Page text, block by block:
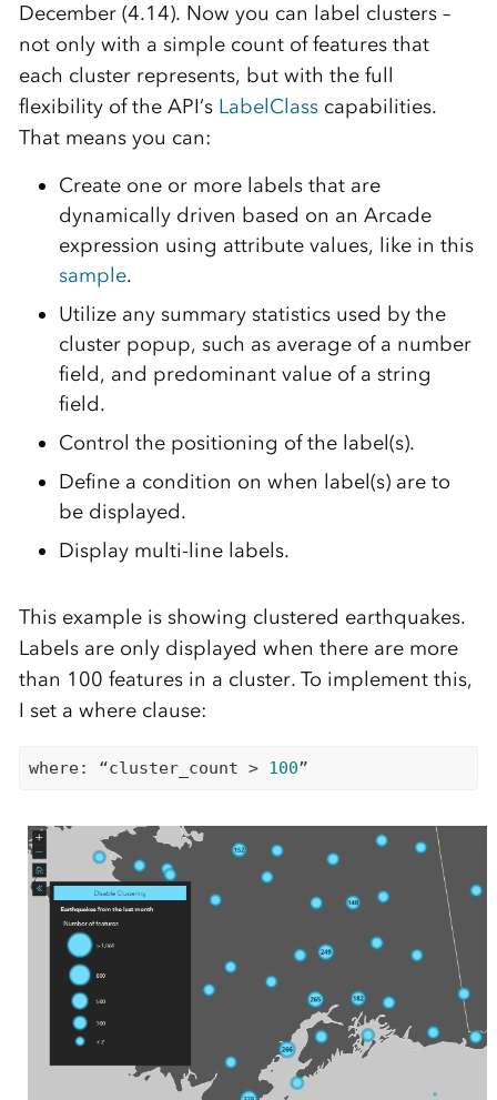
December (4.14). Now you can label clusters –
not only with a simple count of features that
each cluster represents, but with the full
flexibility of the API’s LabelClasscapabilities.
That means you can:
Create one or more labels that are
dynamically driven based on an Arcade
expression using attribute values, like in this
sample.
Utilize any summary statistics used by the
cluster popup, such as average of a number
field, and predominant value of a string
field.
Control the positioning of the label(s).
Define a condition on when label(s) are to
be displayed.
Display multi-line labels.
This example is showing clustered earthquakes.
Labels are only displayed when there are more
than 100 features in a cluster. To implement this,
I set a where clause:
where: “cluster_count > 100